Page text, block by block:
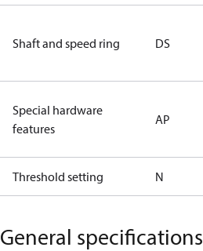
Shaft and speed ring DS
Special hardware
features
AP
Threshold setting N
General specifications